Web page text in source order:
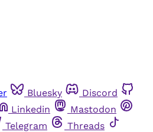
Bluesky
Discord
Linkedin
Mastodon
Telegram
Threads